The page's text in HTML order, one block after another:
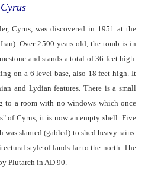
Cyrus, was discovered in 1951 at the
Over 2500 years old, the tomb is in
and stands a total of 36 feet high.
on a 6 level base, also 18 feet high. It
and Lydian features. There is a small
to a room with no windows which once
of Cyrus, it is now an empty shell. Five
slanted (gabled) to shed heavy rains.
style of lands far to the north. The
Plutarch in AD 90.